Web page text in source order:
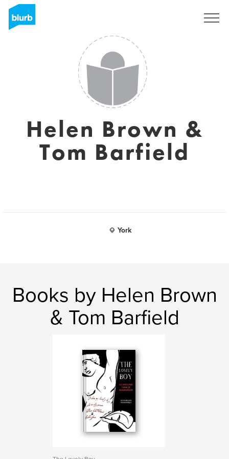
Helen Brown &
Tom Barfield
York
Books by Helen Brown
& Tom Barfield